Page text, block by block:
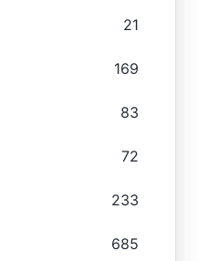
21
169
83
72
233
685